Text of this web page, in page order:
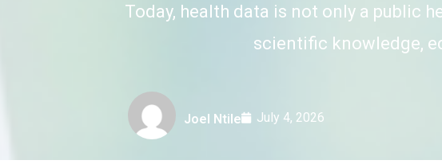
Today, health data is not only a public
scientific knowledge,
Joel Ntile July 4, 2026